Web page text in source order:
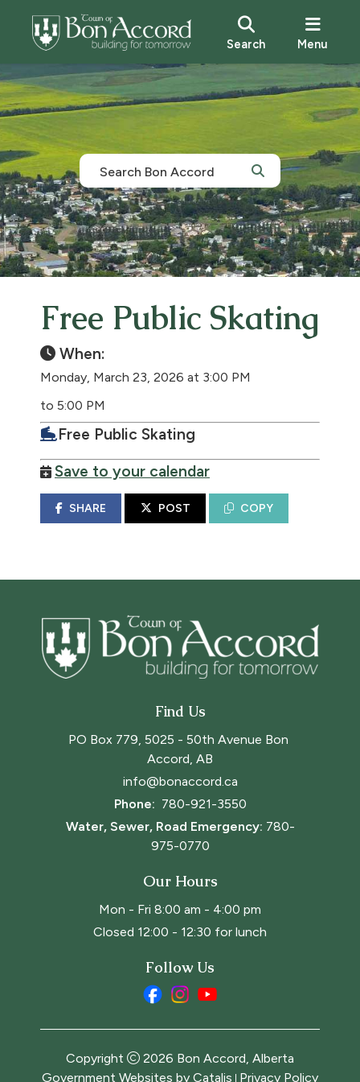
Search Menu
Free Public Skating
When:
Monday, March 23, 2026 at 3:00 PM
to 5:00 PM
Free Public Skating
Save to your calendar
SHARE POST COPY
Find Us
PO Box 779, 5025 - 50th Avenue Bon
Accord, AB
info@bonaccord.ca
Phone: 780-921-3550
Water, Sewer, Road Emergency: 780-
975-0770
Our Hours
Mon - Fri 8:00 am - 4:00 pm
Closed 12:00 - 12:30 for lunch
Follow Us
Copyright 2026 Bon Accord, Alberta
Government Websites by Catalis Privacy Policy